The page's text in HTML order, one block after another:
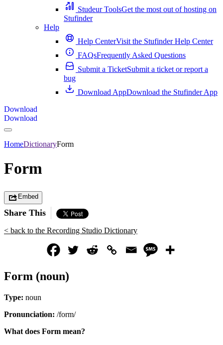
Studeur ToolsGet the most out of hosting on
Stufinder
Help
Help CenterVisit the Stufinder Help Center
FAQsFrequently Asked Questions
Submit a TicketSubmit a ticket or report a
bug
Download AppDownload the Stufinder App
Download
Download
HomeDictionaryForm
Form
Embed
Share This
< back to the Recording Studio Dictionary
Form (noun)
Type: noun
Pronunciation: /form/
What does Form mean?